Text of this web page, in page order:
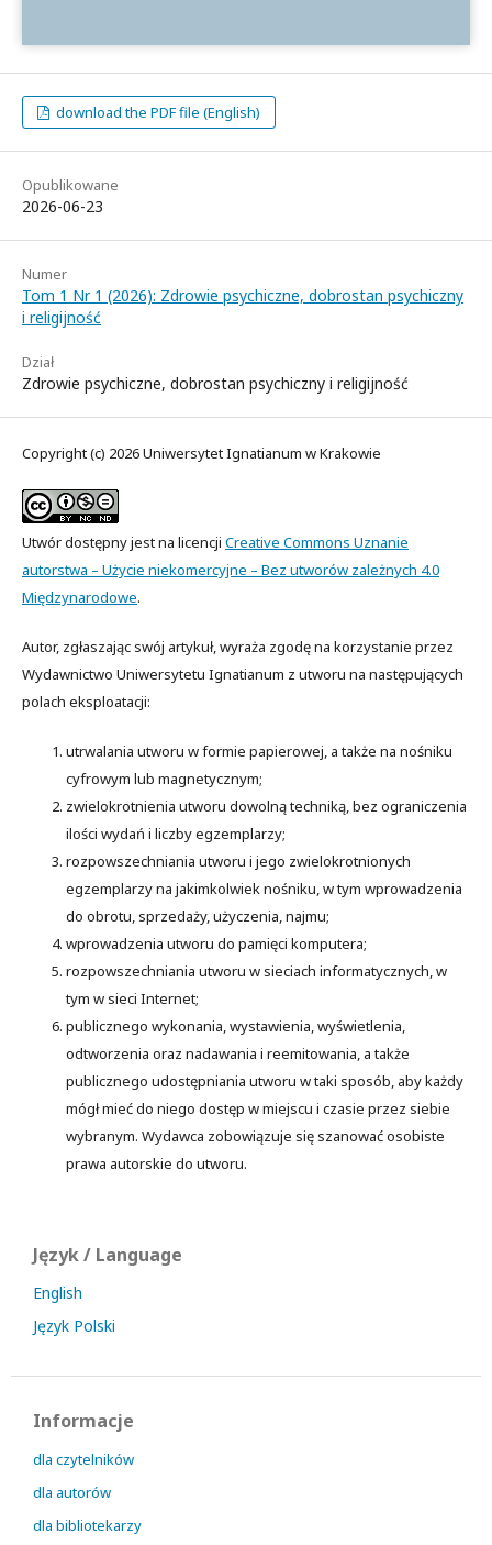
download the PDF file (English)
Opublikowane
2026-06-23
Numer
Tom 1 Nr 1 (2026): Zdrowie psychiczne, dobrostan psychiczny
i religijność
Dział
Zdrowie psychiczne, dobrostan psychiczny i religijność
Copyright (c) 2026 Uniwersytet Ignatianum w Krakowie
Utwór dostępny jest na licencji Creative Commons Uznanie
autorstwa – Użycie niekomercyjne – Bez utworów zależnych 4.0
Międzynarodowe.
Autor, zgłaszając swój artykuł, wyraża zgodę na korzystanie przez
Wydawnictwo Uniwersytetu Ignatianum z utworu na następujących
polach eksploatacji:
utrwalania utworu w formie papierowej, a także na nośniku
cyfrowym lub magnetycznym;
zwielokrotnienia utworu dowolną techniką, bez ograniczenia
ilości wydań i liczby egzemplarzy;
rozpowszechniania utworu i jego zwielokrotnionych
egzemplarzy na jakimkolwiek nośniku, w tym wprowadzenia
do obrotu, sprzedaży, użyczenia, najmu;
wprowadzenia utworu do pamięci komputera;
rozpowszechniania utworu w sieciach informatycznych, w
tym w sieci Internet;
publicznego wykonania, wystawienia, wyświetlenia,
odtworzenia oraz nadawania i reemitowania, a także
publicznego udostępniania utworu w taki sposób, aby każdy
mógł mieć do niego dostęp w miejscu i czasie przez siebie
wybranym. Wydawca zobowiązuje się szanować osobiste
prawa autorskie do utworu.
Język / Language
English
Język Polski
Informacje
dla czytelników
dla autorów
dla bibliotekarzy